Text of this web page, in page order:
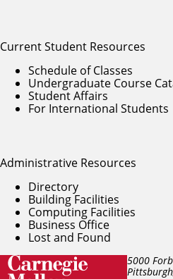
5000
Current Student Resources
Schedule of Classes
Undergraduate Course
Student Affairs
For International Students
Administrative Resources
Directory
Building Facilities
Computing Facilities
Business Office
Lost and Found